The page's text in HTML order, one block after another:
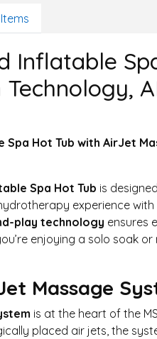
Inflatable
Spa Hot Tub with AirJet
Spa Hot Tub is
experience with
play technology ensures
enjoying a solo soak
Massage
is at the heart of the
placed air jets, the